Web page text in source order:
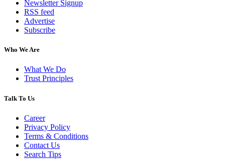
Newsletter Signup
RSS feed
Advertise
Subscribe
Who We Are
What We Do
Trust Principles
Talk To Us
Career
Privacy Policy
Terms & Conditions
Contact Us
Search Tips